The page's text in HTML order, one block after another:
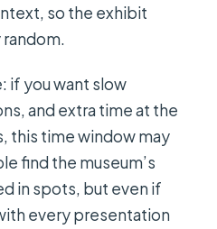
so the exhibit
if you want slow
and extra time at the
this time window may
find the museum’s
in spots, but even if
every presentation